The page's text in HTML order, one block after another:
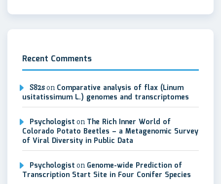
Recent Comments
S82son Comparative analysis of flax (Linum
usitatissimum L.) genomes and transcriptomes
Psychologist on The Rich Inner World of
Colorado Potato Beetles – a Metagenomic Survey
of Viral Diversity in Public Data
Psychologist on Genome-wide Prediction of
Transcription Start Site in Four Conifer Species